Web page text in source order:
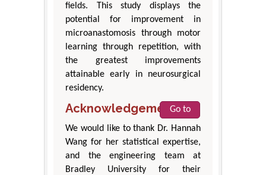
fields. This study displays the
potential for improvement in
microanastomosis through motor
learning through repetition, with
the greatest improvements
attainable early in neurosurgical
residency.
AcknowledgementGo to
We would like to thank Dr. Hannah
Wang for her statistical expertise,
and the engineering team at
Bradley University for their